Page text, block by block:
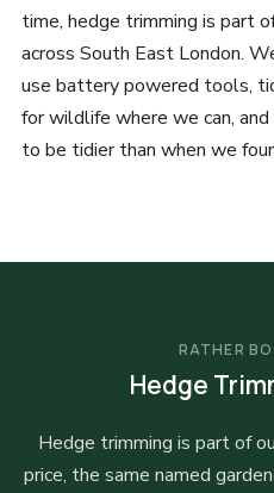
time, hedge trimming is part
across South East London.
use battery powered tools,
for wildlife where we can,
to be tidier than when we
RATHER
Hedge
Hedge trimming is part of
price, the same named